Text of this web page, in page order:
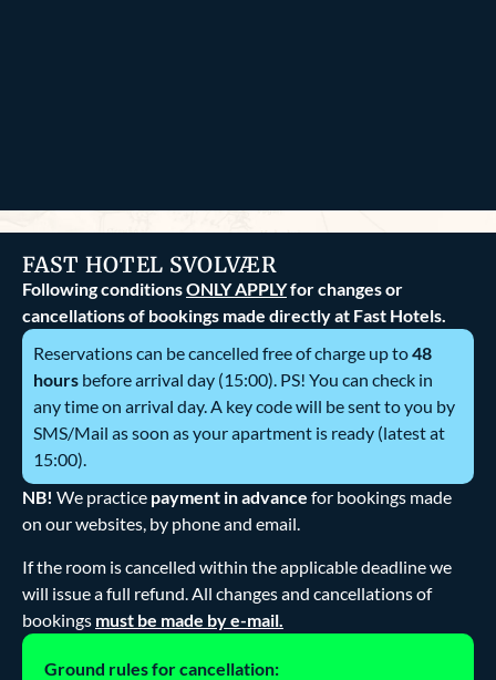
FAST HOTEL SVOLVÆR
Following conditionsONLY APPLYfor changes or
cancellations of bookings made directly at Fast Hotels.
Reservations can be cancelled free of charge up to48
hours before arrival day (15:00). PS! You can check in
any time on arrival day. A key code will be sent to you by
SMS/Mail as soon as your apartment is ready (latest at
15:00).
NB! We practice payment in advance for bookings made
on our websites, by phone and email.
If the room is cancelled within the applicable deadline we
will issue a full refund. All changes and cancellations of
bookings must be made by e-mail.
Ground rules for cancellation: